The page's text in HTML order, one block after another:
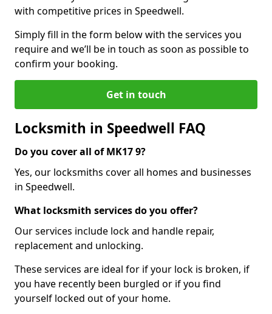
with competitive prices in Speedwell.
Simply fill in the form below with the services you
require and we’ll be in touch as soon as possible to
confirm your booking.
Get in touch
Locksmith in Speedwell FAQ
Do you cover all of MK17 9?
Yes, our locksmiths cover all homes and businesses
in Speedwell.
What locksmith services do you offer?
Our services include lock and handle repair,
replacement and unlocking.
These services are ideal for if your lock is broken, if
you have recently been burgled or if you find
yourself locked out of your home.